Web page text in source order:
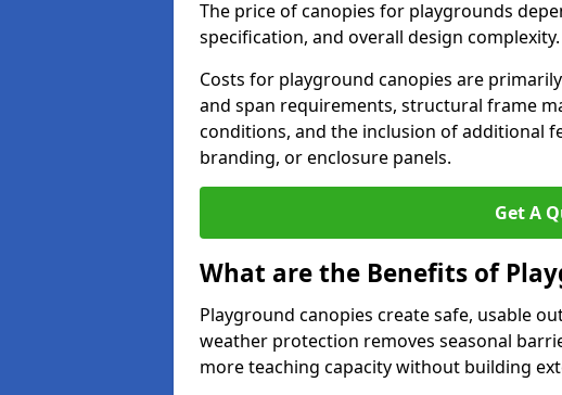
The price of canopies for playgrounds
specification, and overall design complexity.
Costs for playground canopies are
and span requirements, structural frame
conditions, and the inclusion of additional
branding, or enclosure panels.
Get A
What are the Benefits of
Playground canopies create safe, usable
weather protection removes seasonal
more teaching capacity without building